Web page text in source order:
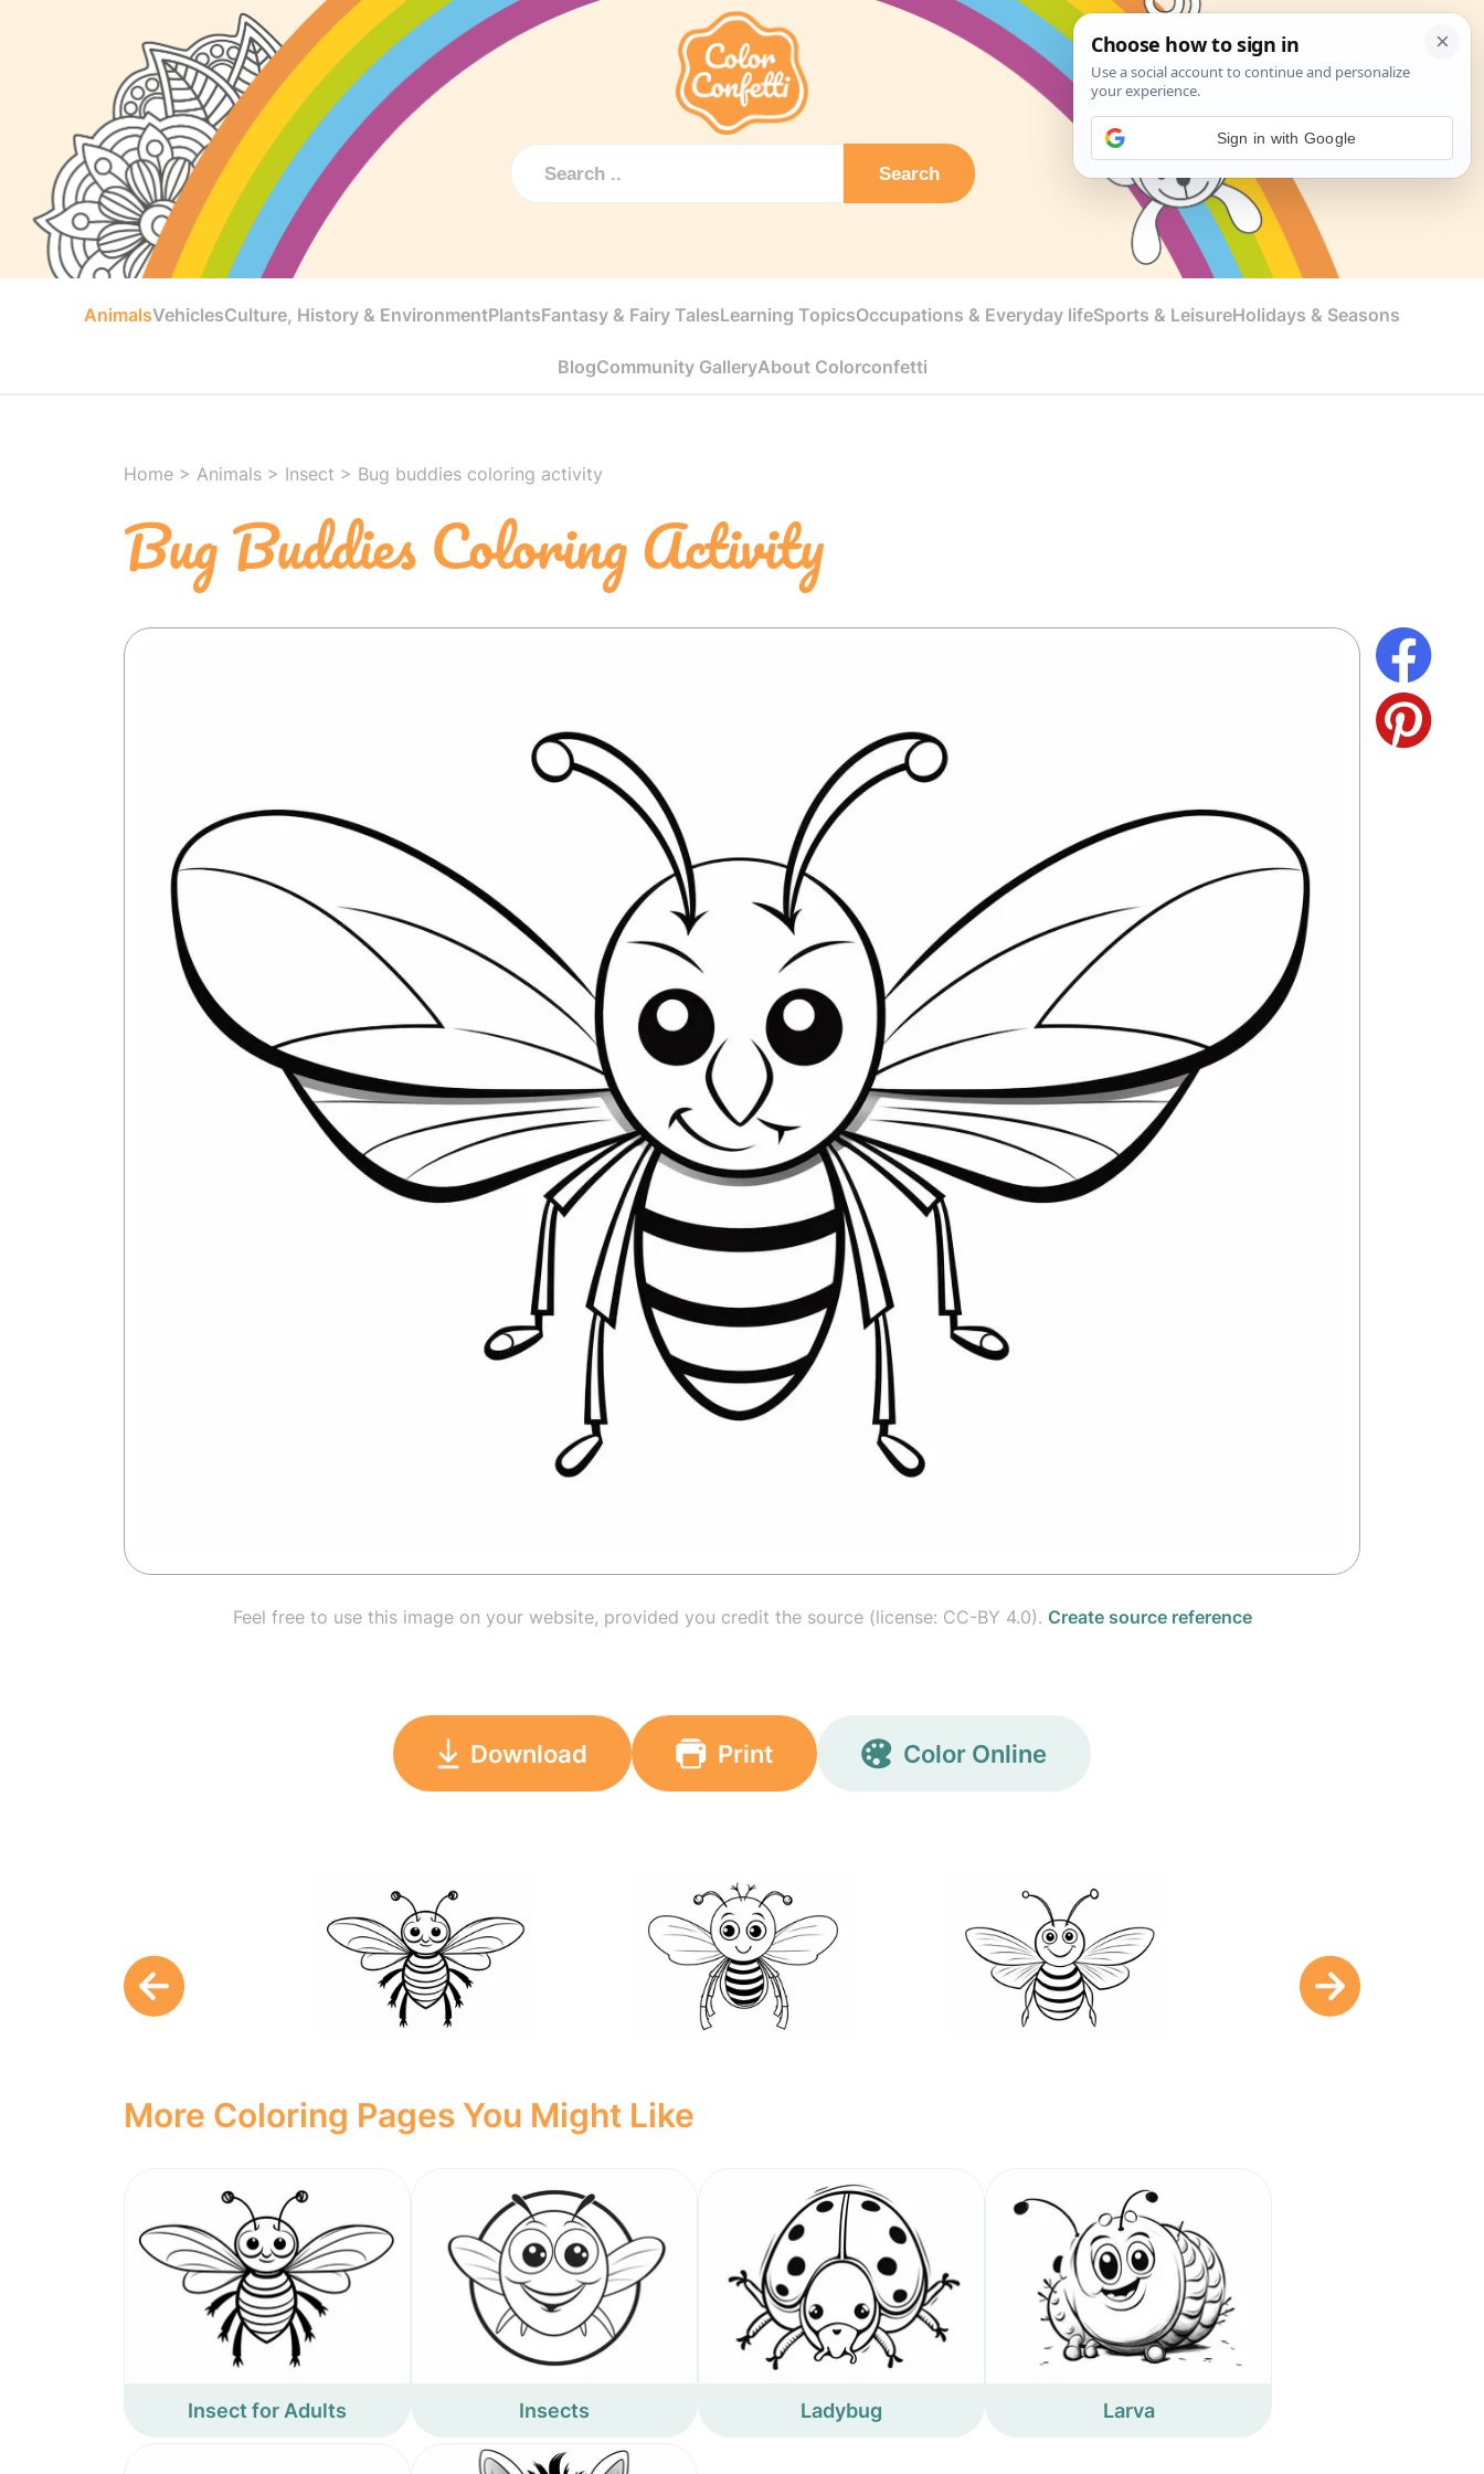
Search
AnimalsVehiclesCulture, History & EnvironmentPlantsFantasy & Fairy TalesLearning TopicsOccupations & Everyday lifeSports & LeisureHolidays & Seasons
BlogCommunity GalleryAbout Colorconfetti
Home > Animals > Insect > Bug buddies coloring activity
Bug Buddies Coloring Activity
Feel free to use this image on your website, provided you credit the source (license: CC-BY 4.0). Create source reference
Download Print Color Online
More Coloring Pages You Might Like
Insect for Adults Insects Ladybug Larva
Sign in with Google